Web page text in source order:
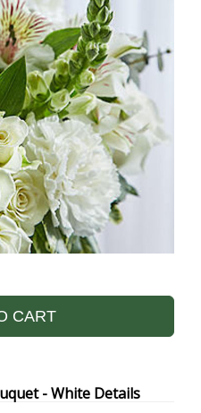
CART
- White Details